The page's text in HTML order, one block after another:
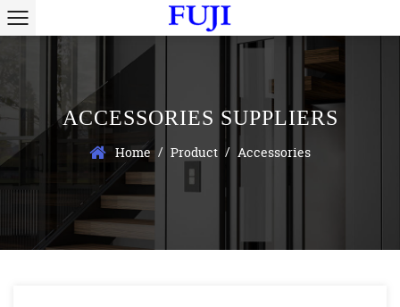
ACCESSORIES SUPPLIERS
Home / Product / Accessories